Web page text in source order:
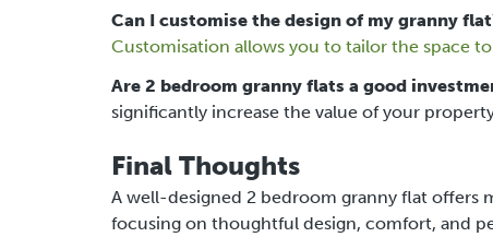
Can I customise the design of my granny
Customisation allows you to tailor the space
Are 2 bedroom granny flats a good
significantly increase the value of your
Final Thoughts
A well-designed 2 bedroom granny flat offers
focusing on thoughtful design, comfort, and